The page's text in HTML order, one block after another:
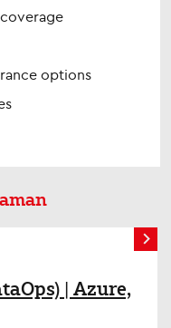
options
| Azure,